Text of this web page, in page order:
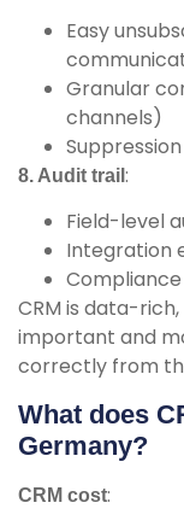
Easy
Granular
channels)
8. Audit trail :
Field-level
Integration
CRM is data-
important and
correctly from
What does
Germany?
CRM cost: